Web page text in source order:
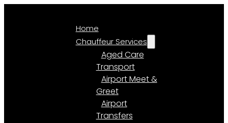
Home
Chauffeur Services
Aged Care
Transport
Airport Meet &
Greet
Airport
Transfers